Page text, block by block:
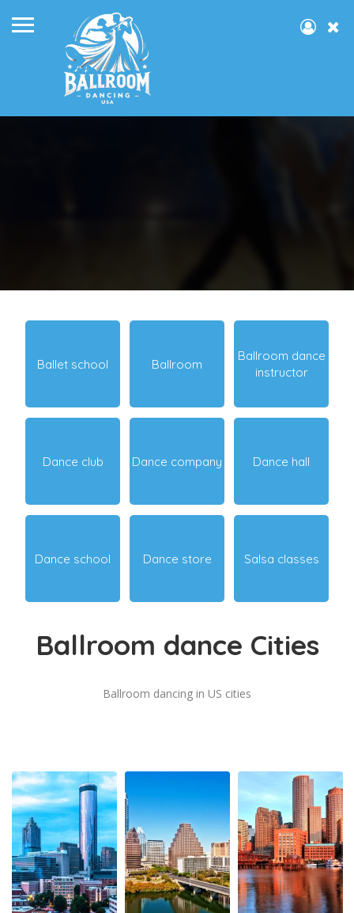
Ballet school Ballroom
Ballroom dance
instructor
Dance club Dance company Dance hall
Dance school Dance store Salsa classes
Ballroom dance Cities
Ballroom dancing in US cities